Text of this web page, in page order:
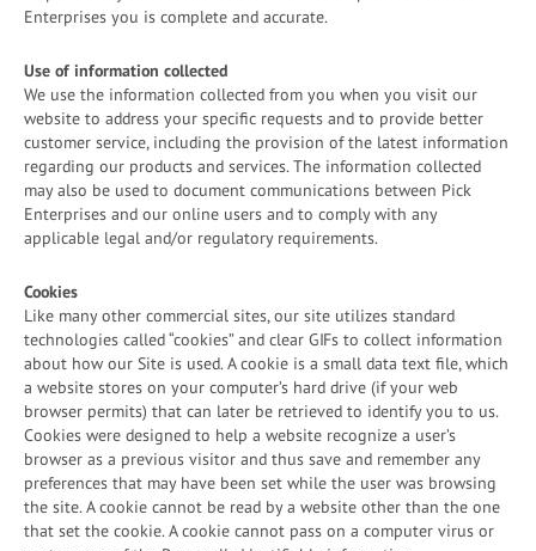
Enterprises you is complete and accurate.
Use of information collected
We use the information collected from you when you visit our
website to address your specific requests and to provide better
customer service, including the provision of the latest information
regarding our products and services. The information collected
may also be used to document communications between Pick
Enterprises and our online users and to comply with any
applicable legal and/or regulatory requirements.
Cookies
Like many other commercial sites, our site utilizes standard
technologies called “cookies” and clear GIFs to collect information
about how our Site is used. A cookie is a small data text file, which
a website stores on your computer’s hard drive (if your web
browser permits) that can later be retrieved to identify you to us.
Cookies were designed to help a website recognize a user’s
browser as a previous visitor and thus save and remember any
preferences that may have been set while the user was browsing
the site. A cookie cannot be read by a website other than the one
that set the cookie. A cookie cannot pass on a computer virus or